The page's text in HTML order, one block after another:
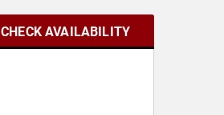
CHECK AVAILABILITY